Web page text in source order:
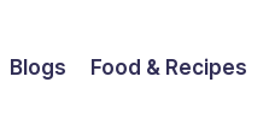
Blogs Food & Recipes